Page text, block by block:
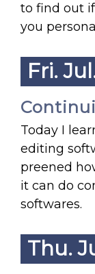
to find out
you
Fri.
Today I
editing
preened
it can do
softwares.
Thu.